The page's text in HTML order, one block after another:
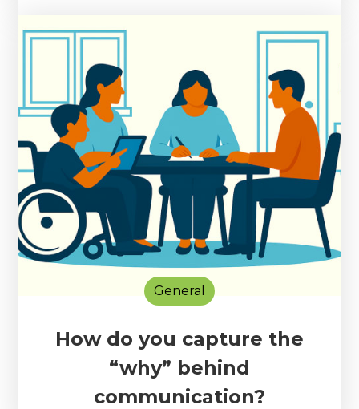
General
How do you capture the
“why” behind
communication?